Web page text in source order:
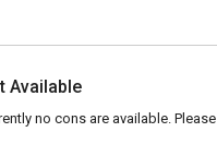
Available
no cons are available.